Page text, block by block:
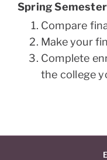
Spring Semester
Compare
Make your
Complete
the college